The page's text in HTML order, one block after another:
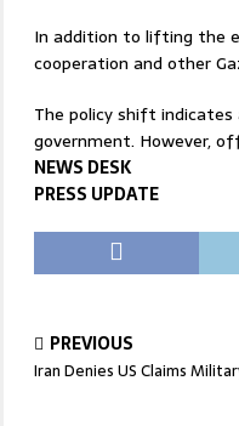
In addition to lifting the
cooperation and other
The policy shift indicates
government. However,
NEWS DESK
PRESS UPDATE
PREVIOUS
Iran Denies US Claims